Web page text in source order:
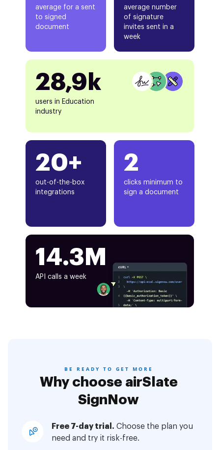
average for a sent
to signed
document
20+
out-of-the-box
integrations
average number
of signature
invites sent in a
week
28,9k
users in Education
industry
2
clicks minimum to
sign a document
14.3M
API calls a week
BE READY TO GET MORE
Why choose airSlate
SignNow
Free 7-day trial. Choose the plan you
need and try it risk-free.